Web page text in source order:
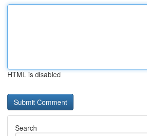
HTML is disabled
Search